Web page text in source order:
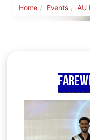
Home Events AU